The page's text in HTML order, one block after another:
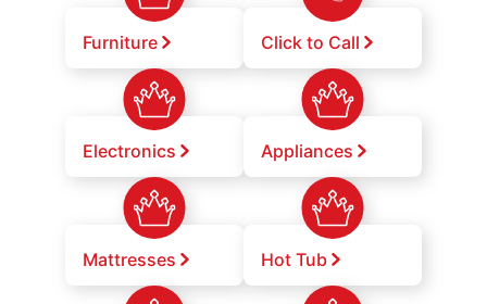
Furniture Click to Call
Electronics Appliances
Mattresses Hot Tub